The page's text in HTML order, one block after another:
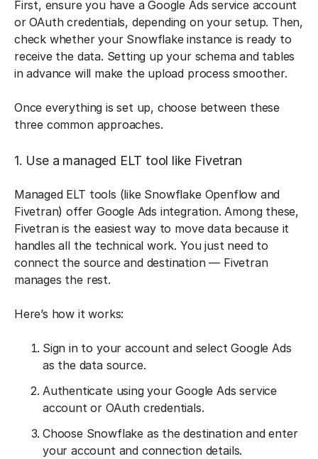
First, ensure you have a Google Ads service account
or OAuth credentials, depending on your setup. Then,
check whether your Snowflake instance is ready to
receive the data. Setting up your schema and tables
in advance will make the upload process smoother.
Once everything is set up, choose between these
three common approaches.
1. Use a managed ELT tool like Fivetran
Managed ELT tools (like Snowflake Openflow and
Fivetran) offer Google Ads integration. Among these,
Fivetran is the easiest way to move data because it
handles all the technical work. You just need to
connect the source and destination — Fivetran
manages the rest.
Here’s how it works:
Sign in to your account and select Google Ads
as the data source.
Authenticate using your Google Ads service
account or OAuth credentials.
Choose Snowflake as the destination and enter
your account and connection details.